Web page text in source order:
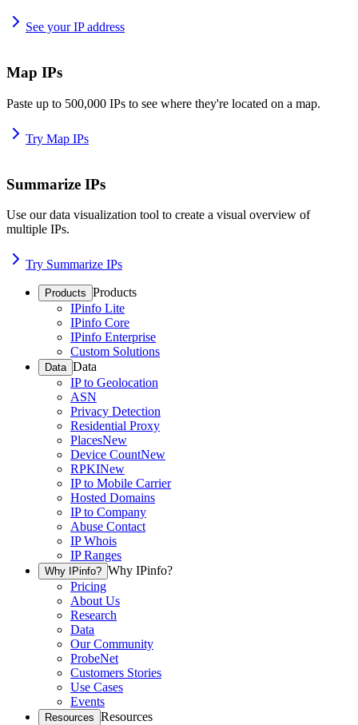
See your IP address
Map IPs
Paste up to 500,000 IPs to see where they're located on a map.
Try Map IPs
Summarize IPs
Use our data visualization tool to create a visual overview of
multiple IPs.
Try Summarize IPs
Products Products
IPinfo Lite
IPinfo Core
IPinfo Enterprise
Custom Solutions
Data Data
IP to Geolocation
ASN
Privacy Detection
Residential Proxy
PlacesNew
Device CountNew
RPKINew
IP to Mobile Carrier
Hosted Domains
IP to Company
Abuse Contact
IP Whois
IP Ranges
Why IPinfo? Why IPinfo?
Pricing
About Us
Research
Data
Our Community
ProbeNet
Customers Stories
Use Cases
Events
Resources Resources